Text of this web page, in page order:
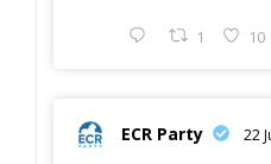
1 10
ECR Party 22